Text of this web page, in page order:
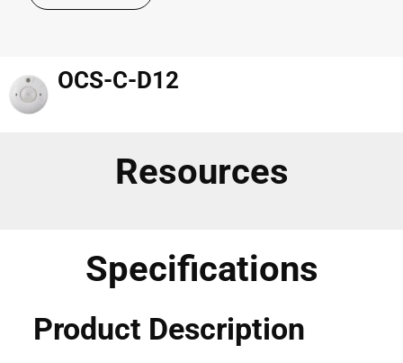
OCS-C-D12
Resources
Specifications
Product Description